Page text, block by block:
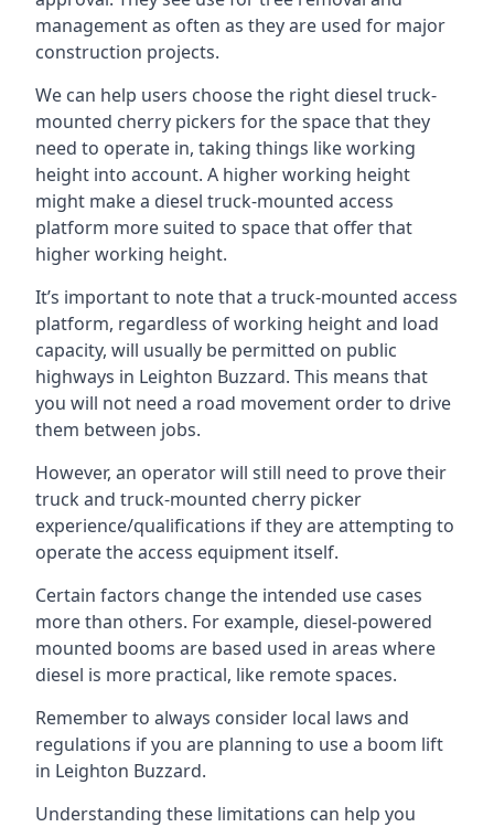
management as often as they are used for major
construction projects.
We can help users choose the right diesel truck-
mounted cherry pickers for the space that they
need to operate in, taking things like working
height into account. A higher working height
might make a diesel truck-mounted access
platform more suited to space that offer that
higher working height.
It’s important to note that a truck-mounted access
platform, regardless of working height and load
capacity, will usually be permitted on public
highways in Leighton Buzzard. This means that
you will not need a road movement order to drive
them between jobs.
However, an operator will still need to prove their
truck and truck-mounted cherry picker
experience/qualifications if they are attempting to
operate the access equipment itself.
Certain factors change the intended use cases
more than others. For example, diesel-powered
mounted booms are based used in areas where
diesel is more practical, like remote spaces.
Remember to always consider local laws and
regulations if you are planning to use a boom lift
in Leighton Buzzard.
Understanding these limitations can help you